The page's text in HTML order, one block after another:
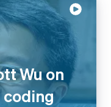
Wu on
coding